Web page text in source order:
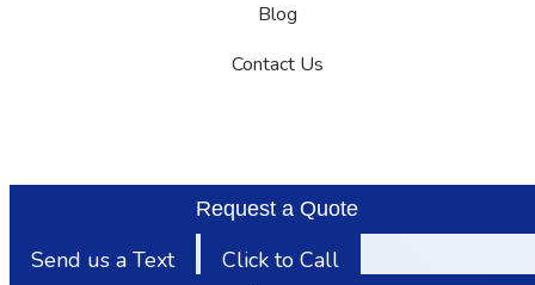
Blog
Contact Us
Request a Quote
Send us a Text Click to Call